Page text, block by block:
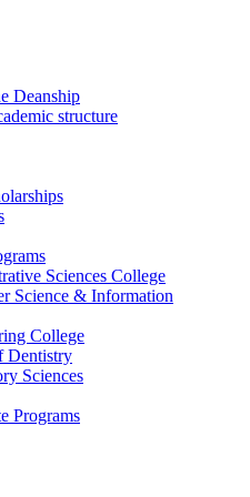
Deanship
structure
Sciences College
Science & Information
College
Dentistry
Sciences
Programs